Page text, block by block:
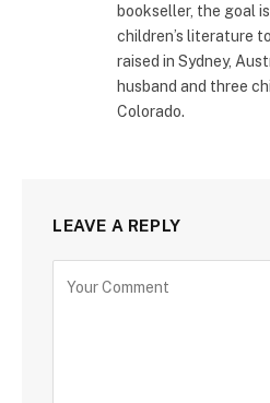
bookseller, the goal
children’s literature
raised in Sydney,
husband and three
Colorado.
LEAVE A REPLY